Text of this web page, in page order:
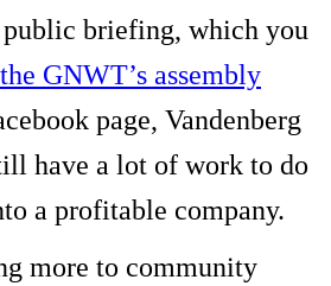
briefing, which you
the GNWT’s assembly
page, Vandenberg
have a lot of work to do
a profitable company.
more to community